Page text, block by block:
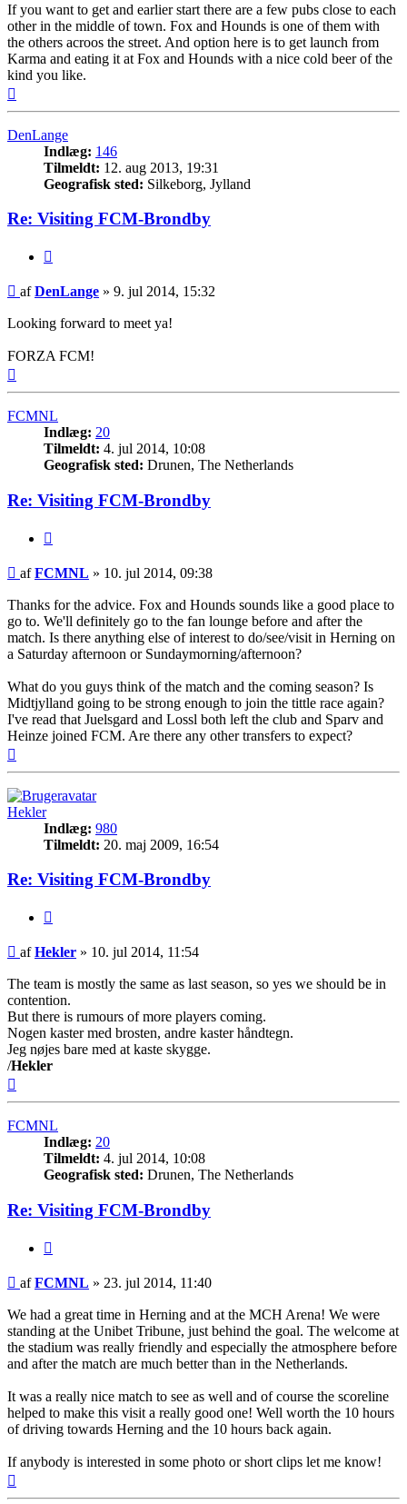
If you want to get and earlier start there are a few pubs close to each
other in the middle of town. Fox and Hounds is one of them with
the others acroos the street. And option here is to get launch from
Karma and eating it at Fox and Hounds with a nice cold beer of the
kind you like.
DenLange
Indlæg: 146
Tilmeldt: 12. aug 2013, 19:31
Geografisk sted: Silkeborg, Jylland
Re: Visiting FCM-Brondby
Indlæg
afDenLange » 9. jul 2014, 15:32
Looking forward to meet ya!
FORZA FCM!
FCMNL
Indlæg: 20
Tilmeldt: 4. jul 2014, 10:08
Geografisk sted: Drunen, The Netherlands
Re: Visiting FCM-Brondby
Indlæg
afFCMNL » 10. jul 2014, 09:38
Thanks for the advice. Fox and Hounds sounds like a good place to
go to. We'll definitely go to the fan lounge before and after the
match. Is there anything else of interest to do/see/visit in Herning on
a Saturday afternoon or Sundaymorning/afternoon?
What do you guys think of the match and the coming season? Is
Midtjylland going to be strong enough to join the tittle race again?
I've read that Juelsgard and Lossl both left the club and Sparv and
Heinze joined FCM. Are there any other transfers to expect?
Hekler
Indlæg: 980
Tilmeldt: 20. maj 2009, 16:54
Re: Visiting FCM-Brondby
Indlæg
afHekler » 10. jul 2014, 11:54
The team is mostly the same as last season, so yes we should be in
contention.
But there is rumours of more players coming.
Nogen kaster med brosten, andre kaster håndtegn.
Jeg nøjes bare med at kaste skygge.
/Hekler
FCMNL
Indlæg: 20
Tilmeldt: 4. jul 2014, 10:08
Geografisk sted: Drunen, The Netherlands
Re: Visiting FCM-Brondby
Indlæg
afFCMNL » 23. jul 2014, 11:40
We had a great time in Herning and at the MCH Arena! We were
standing at the Unibet Tribune, just behind the goal. The welcome at
the stadium was really friendly and especially the atmosphere before
and after the match are much better than in the Netherlands.
It was a really nice match to see as well and of course the scoreline
helped to make this visit a really good one! Well worth the 10 hours
of driving towards Herning and the 10 hours back again.
If anybody is interested in some photo or short clips let me know!